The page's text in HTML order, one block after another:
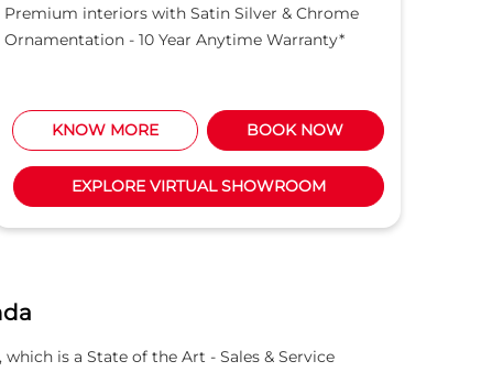
Premium interiors with Satin Silver & Chrome
Ornamentation - 10 Year Anytime Warranty*
BOOK NOW
EXPLORE VIRTUAL SHOWROOM
KNOW MORE
is a State of the Art - Sales & Service